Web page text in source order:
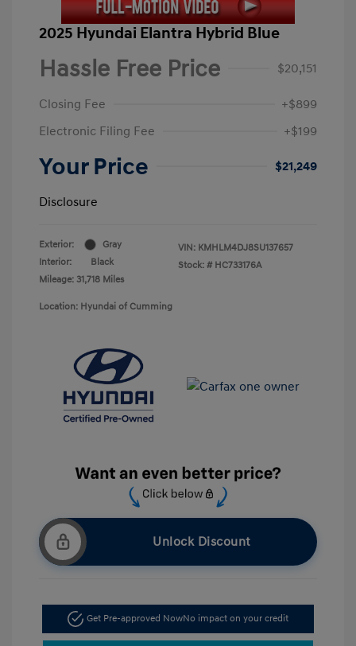
2025 Hyundai Elantra Hybrid Blue
Hassle Free Price $20,151
Closing Fee
+$899
Electronic Filing Fee
+$199
Your Price $21,249
Disclosure
Exterior:
Gray
Interior:
Black
Mileage: 31,718 Miles
VIN: KMHLM4DJ8SU137657
Stock: # HC733176A
Location: Hyundai of Cumming
Unlock Discount
Get Pre-approved NowNo impact on your credit